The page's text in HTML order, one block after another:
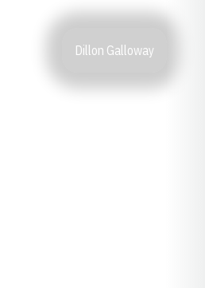
Dillon Galloway